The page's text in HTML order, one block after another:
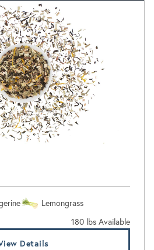
Lemongrass
180 lbs Available
Details